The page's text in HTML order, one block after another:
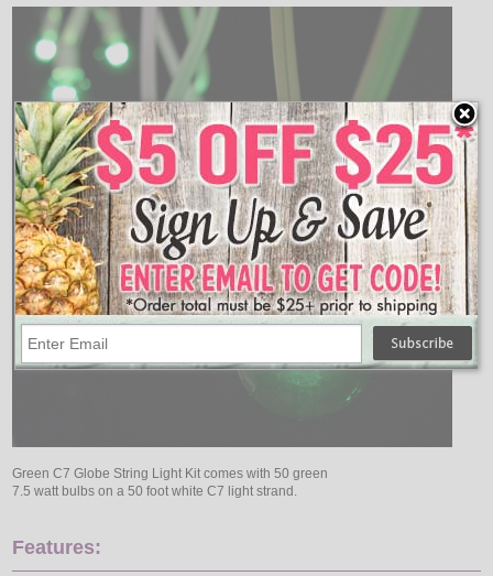
Green C7 Globe String Light Kit comes with 50 green
7.5 watt bulbs on a 50 foot white C7 light strand.
Features: